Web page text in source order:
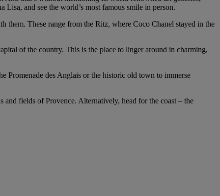
and see the world’s most famous smile in person.
them. These range from the Ritz, where Coco Chanel stayed in the
of the country. This is the place to linger around in charming,
Promenade des Anglais or the historic old town to immerse
fields of Provence. Alternatively, head for the coast – the